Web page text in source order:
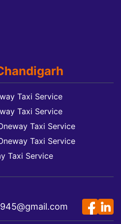
Taxi Service
Taxi Service
Taxi Service
Taxi Service
Taxi Service